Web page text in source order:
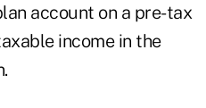
account on a pre-tax
income in the